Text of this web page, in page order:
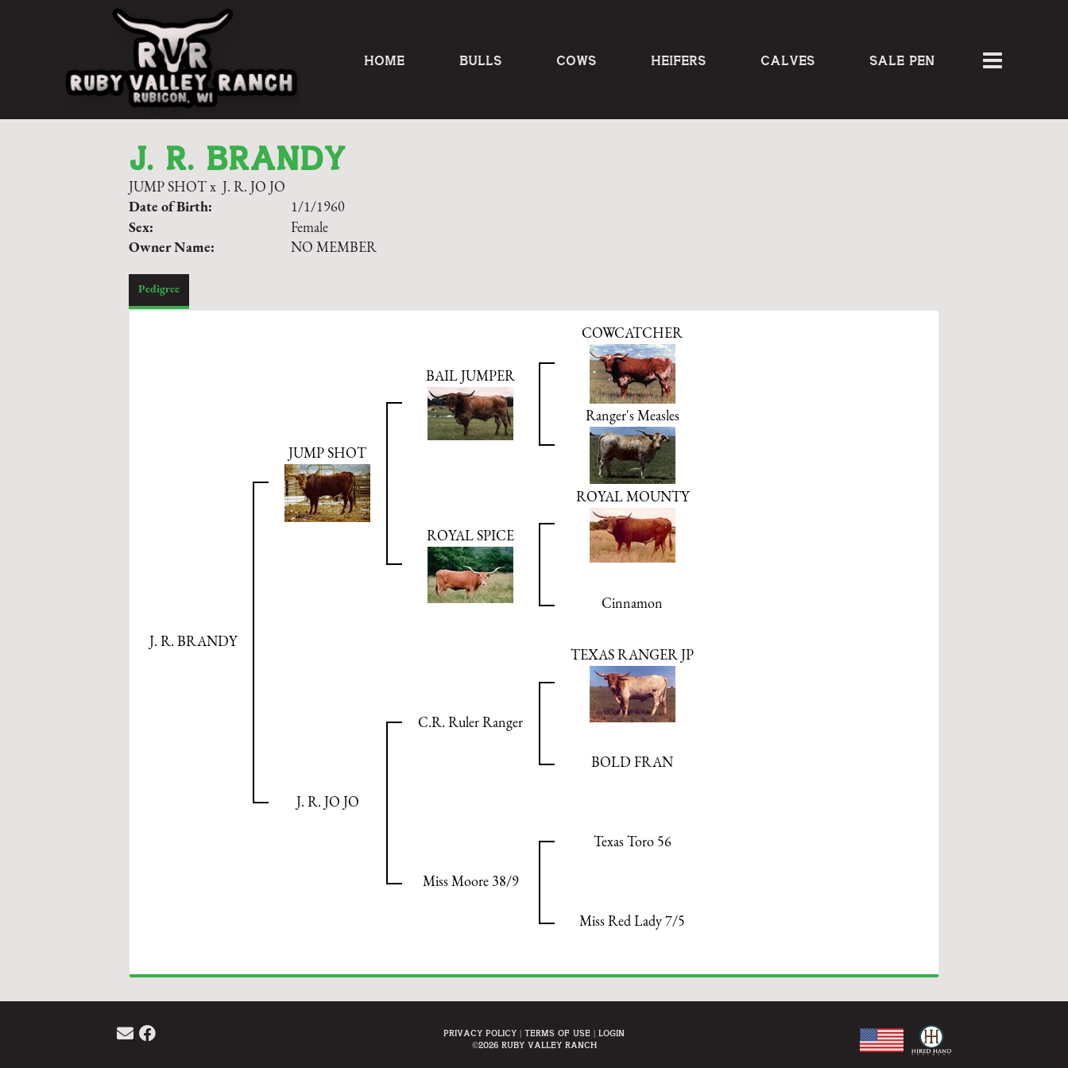
HOME BULLS COWS HEIFERS CALVES SALE PEN
J. R. BRANDY
JUMP SHOT x J. R. JO JO
Date of Birth:
1/1/1960
Sex:
Female
Owner Name:
NO MEMBER
Pedigree
J. R. BRANDY
JUMP SHOT
BAIL JUMPER
COWCATCHER
Ranger's Measles
ROYAL SPICE
ROYAL MOUNTY
Cinnamon
J. R. JO JO
C.R. Ruler Ranger
TEXAS RANGER JP
BOLD FRAN
Miss Moore 38/9
Texas Toro 56
Miss Red Lady 7/5
Privacy Policy Terms Of Use
Login
©2026 Ruby Valley Ranch